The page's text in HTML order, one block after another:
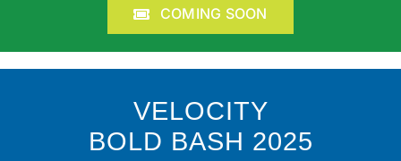
COMING SOON
VELOCITY
BOLD BASH 2025